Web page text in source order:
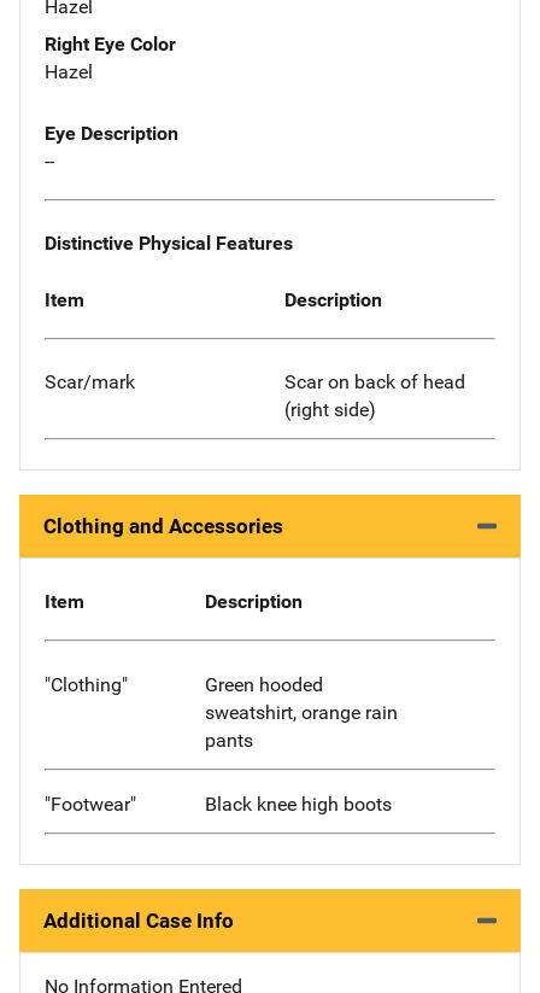
Hazel
Right Eye Color
Hazel
Eye Description
--
Distinctive Physical Features
Item Description
Scar/mark
Scar on back of head
(right side)
Clothing and Accessories
Item Description
"Clothing"
Green hooded
sweatshirt, orange rain
pants
"Footwear" Black knee high boots
Additional Case Info
No Information Entered